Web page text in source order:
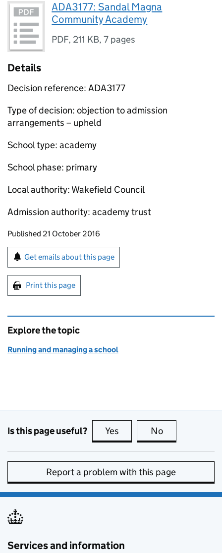
ADA3177: Sandal Magna
Community Academy
PDF, 211 KB,7 pages
Details
Decision reference: ADA3177
Type of decision: objection to admission
arrangements – upheld
School type: academy
School phase: primary
Local authority: Wakefield Council
Admission authority: academy trust
Updates to this page
Published 21 October 2016
Sign up for emails or print this page
Get emails about this page
Print this page
Explore the topic
Running and managing a school
Is this page useful? Yes this page is useful
No
Report a problem with this page
Services and information